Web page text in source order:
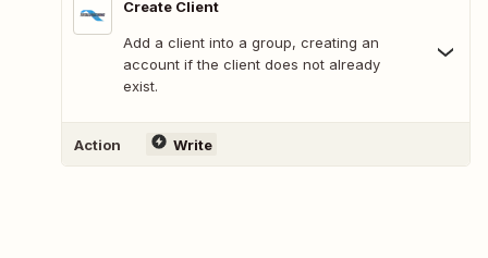
Create Client
Add a client into a group, creating an
account if the client does not already
exist.
Action Write